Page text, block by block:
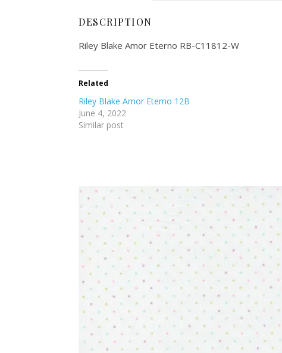
DESCRIPTION
Riley Blake Amor Eterno RB-C11812-W
Related
Riley Blake Amor Eterno 12B
June 4, 2022
Similar post